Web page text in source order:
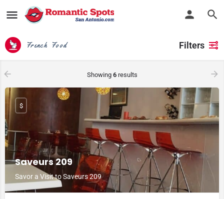
French Food Filters
Showing 6results
Saveurs 209
Savor a Visit to Saveurs 209
$